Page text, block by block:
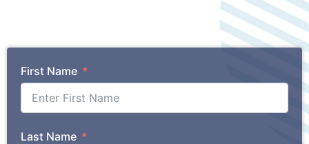
First Name
Last Name